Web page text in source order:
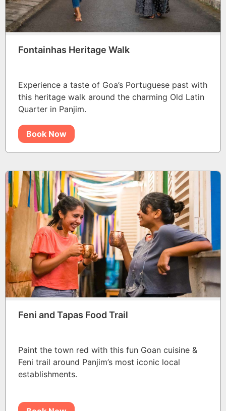
Fontainhas Heritage Walk
Experience a taste of Goa’s Portuguese past with
this heritage walk around the charming Old Latin
Quarter in Panjim.
Book Now
Feni and Tapas Food Trail
Paint the town red with this fun Goan cuisine &
Feni trail around Panjim’s most iconic local
establishments.